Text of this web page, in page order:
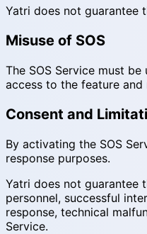
Yatri does not guarantee
Misuse of SOS
The SOS Service must
access to the feature
Consent and
By activating the SOS
response purposes.
Yatri does not guarantee
personnel, successful
response, technical
Service.